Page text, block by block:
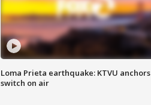
Loma Prieta earthquake: KTVU anchors
switch on air